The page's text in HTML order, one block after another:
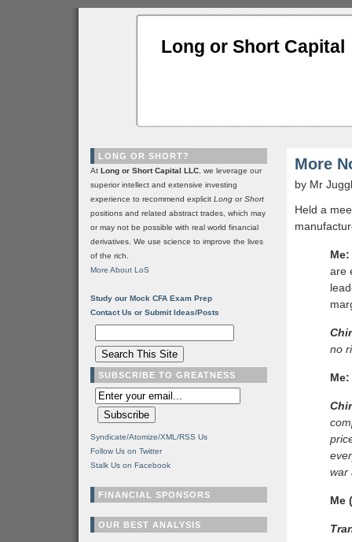
Long or Short Capital
More
by Mr
Held a
Me:
are
no
Me:
war
Me
LONG OR SHORT?
At Long or Short Capital LLC , we leverage our
superior intellect and extensive investing
experience to recommend explicit Long orShort
positions and related abstract trades, which may
or may not be possible with real world financial
derivatives. We use science to improve the lives
of the rich.
More About LoS
Study our Mock CFA Exam Prep
Contact Us or Submit Ideas/Posts
SUBSCRIBE TO GREATNESS
Syndicate/Atomize/XML/RSS Us
Follow Us on Twitter
Stalk Us on Facebook
FINANCIAL SPONSORS
OUR BEST ANALYSIS